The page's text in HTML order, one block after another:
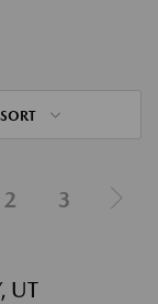
SORT
2 3
UT